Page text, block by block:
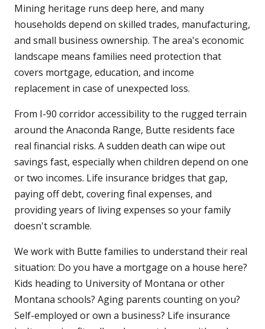
Mining heritage runs deep here, and many
households depend on skilled trades, manufacturing,
and small business ownership. The area's economic
landscape means families need protection that
covers mortgage, education, and income
replacement in case of unexpected loss.
From I-90 corridor accessibility to the rugged terrain
around the Anaconda Range, Butte residents face
real financial risks. A sudden death can wipe out
savings fast, especially when children depend on one
or two incomes. Life insurance bridges that gap,
paying off debt, covering final expenses, and
providing years of living expenses so your family
doesn't scramble.
We work with Butte families to understand their real
situation: Do you have a mortgage on a house here?
Kids heading to University of Montana or other
Montana schools? Aging parents counting on you?
Self-employed or own a business? Life insurance